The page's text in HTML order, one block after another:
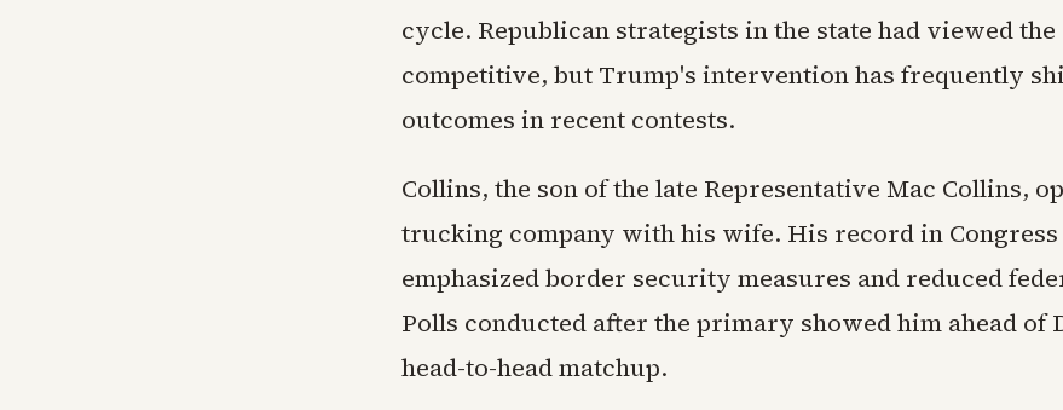
cycle. Republican strategists in the state had viewed
competitive, but Trump's intervention has frequently
outcomes in recent contests.
Collins, the son of the late Representative Mac Collins,
trucking company with his wife. His record in Congress
emphasized border security measures and reduced
Polls conducted after the primary showed him ahead of
head-to-head matchup.